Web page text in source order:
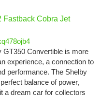
Fastback Cobra Jet
GT350 Convertible is more
experience, a connection to
performance. The Shelby
balance of power,
a dream car for collectors